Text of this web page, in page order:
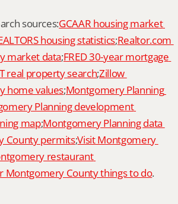
sources:GCAAR housing market
housing statistics;Realtor.com
market data;FRED 30-year mortgage
real property search;Zillow
home values;Montgomery Planning
Planning development
map;Montgomery Planning data
County permits;Visit Montgomery
restaurant
Montgomery County things to do.